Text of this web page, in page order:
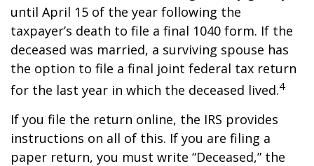
until April 15 of the year following the
taxpayer’s death to file a final 1040 form. If the
deceased was married, a surviving spouse has
the option to file a final joint federal tax return
for the last year in which the deceased lived.4
If you file the return online, the IRS provides
instructions on all of this. If you are filing a
paper return, you must write “Deceased,” the